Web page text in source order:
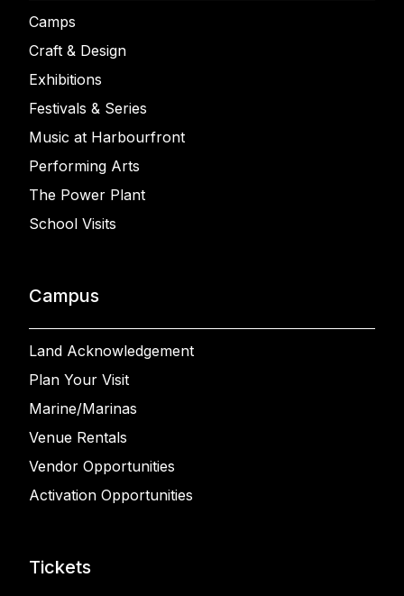
Camps
Craft & Design
Exhibitions
Festivals & Series
Music at Harbourfront
Performing Arts
The Power Plant
School Visits
Campus
Land Acknowledgement
Plan Your Visit
Marine/Marinas
Venue Rentals
Vendor Opportunities
Activation Opportunities
Tickets